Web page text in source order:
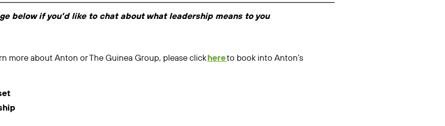
below if you’d like to chat about what leadership means to you
more about Anton or The Guinea Group, please clickhereto book into Anton’s